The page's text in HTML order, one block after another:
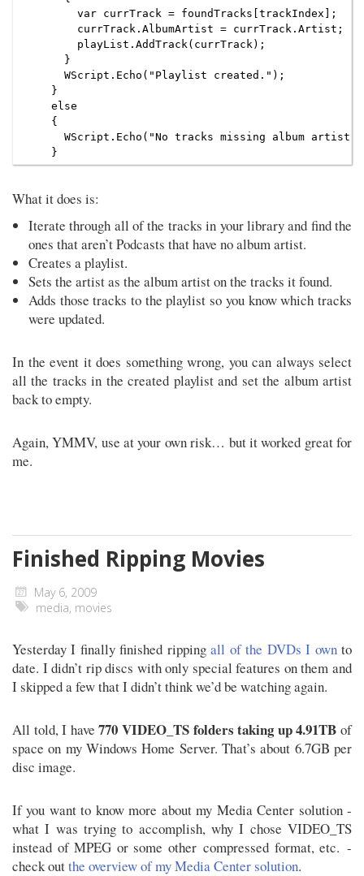
        var currTrack = foundTracks[trackIndex];
        currTrack.AlbumArtist = currTrack.Artist;
        playList.AddTrack(currTrack);
      }
      WScript.Echo("Playlist created.");
    }
    else
    {
WScript.Echo("No tracks missing album artist
What it does is:
Iterate through all of the tracks in your library and find the
ones that aren’t Podcasts that have no album artist.
Creates a playlist.
Sets the artist as the album artist on the tracks it found.
Adds those tracks to the playlist so you know which tracks
were updated.
In the event it does something wrong, you can always select
all the tracks in the created playlist and set the album artist
back to empty.
Again, YMMV, use at your own risk… but it worked great for
me.
Finished Ripping Movies
May 6, 2009
media, movies
Yesterday I finally finished rippingall of the DVDs I ownto
date. I didn’t rip discs with only special features on them and
I skipped a few that I didn’t think we’d be watching again.
All told, I have770 VIDEO_TS folders taking up 4.91TB of
space on my Windows Home Server. That’s about 6.7GB per
disc image.
If you want to know more about my Media Center solution -
what I was trying to accomplish, why I chose VIDEO_TS
instead of MPEG or some other compressed format, etc. -
check outthe overview of my Media Center solution.